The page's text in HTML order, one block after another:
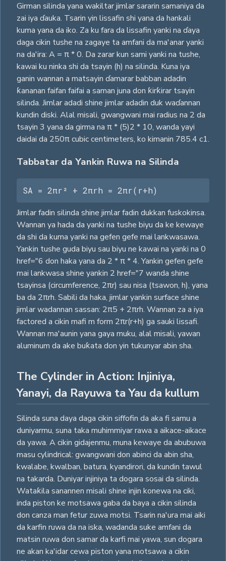
Girman silinda yana wakiltar jimlar sararin samaniya da
zai iya ɗauka. Tsarin yin lissafin shi yana da hankali
kuma yana da iko. Za ku fara da lissafin yanki na ɗaya
daga cikin tushe na zagaye ta amfani da ma'anar yanki
na da'ira: A = π * 0. Da zarar kun sami yanki na tushe,
kawai ku ninka shi da tsayin (h) na silinda. Kuna iya
ganin wannan a matsayin ɗamarar babban adadin
ƙananan faifan faifai a saman juna don ƙirƙirar tsayin
silinda. Jimlar adadi shine jimlar adadin duk waɗannan
kundin diski. Alal misali, gwangwani mai radius na 2 da
tsayin 3 yana da girma na π * (5)2 * 10, wanda yayi
daidai da 250π cubic centimeters, ko kimanin 785.4 c1.
Tabbatar da Yankin Ruwa na Silinda
SA = 2πr² + 2πrh = 2πr(r+h)
Jimlar fadin silinda shine jimlar fadin dukkan fuskokinsa.
Wannan ya hada da yanki na tushe biyu da ke kewaye
da shi da kuma yanki na gefen gefe mai lankwasawa.
Yankin tushe guda biyu sau biyu ne kawai na yanki na 0
href="6 don haka yana da 2 * π * 4. Yankin gefen gefe
mai lankwasa shine yankin 2 href="7 wanda shine
tsayinsa (circumference, 2πr) sau nisa (tsawon, h), yana
ba da 2πrh. Sabili da haka, jimlar yankin surface shine
jimlar wadannan sassan: 2π5 + 2πrh. Wannan za a iya
factored a cikin mafi m form 2πr(r+h) ga sauki lissafi.
Wannan ma'aunin yana gaya muku, alal misali, yawan
aluminum da ake buƙata don yin tukunyar abin sha.
The Cylinder in Action: Injiniya,
Yanayi, da Rayuwa ta Yau da kullum
Silinda suna daya daga cikin siffofin da aka fi samu a
duniyarmu, suna taka muhimmiyar rawa a aikace-aikace
da yawa. A cikin gidajenmu, muna kewaye da abubuwa
masu cylindrical: gwangwani don abinci da abin sha,
kwalabe, kwalban, batura, kyandirori, da kundin tawul
na takarda. Duniyar injiniya ta dogara sosai da silinda.
Wataƙila sanannen misali shine injin konewa na ciki,
inda piston ke motsawa gaba da baya a cikin silinda
don canza man fetur zuwa motsi. Tsarin na'ura mai aiki
da karfin ruwa da na iska, wadanda suke amfani da
matsin ruwa don samar da karfi mai yawa, sun dogara
ne akan ka'idar cewa piston yana motsawa a cikin